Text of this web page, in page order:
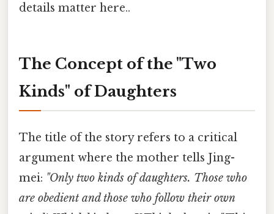
details matter here..
The Concept of the "Two
Kinds" of Daughters
The title of the story refers to a critical
argument where the mother tells Jing-
mei: "Only two kinds of daughters. Those who
are obedient and those who follow their own